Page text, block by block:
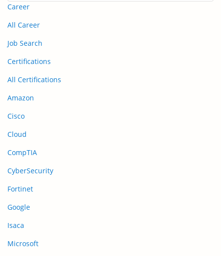
Career
All Career
Job Search
Certifications
All Certifications
Amazon
Cisco
Cloud
CompTIA
CyberSecurity
Fortinet
Google
Isaca
Microsoft